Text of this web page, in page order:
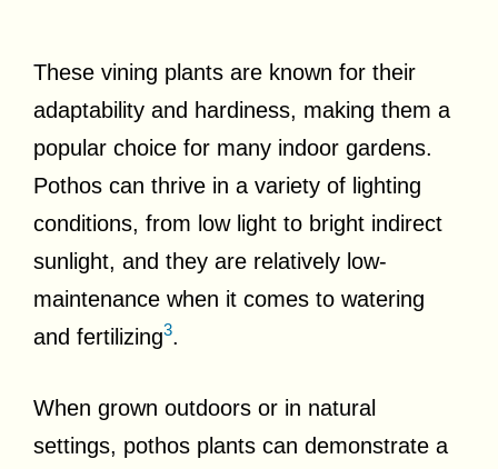
These vining plants are known for their
adaptability and hardiness, making them a
popular choice for many indoor gardens.
Pothos can thrive in a variety of lighting
conditions, from low light to bright indirect
sunlight, and they are relatively low-
maintenance when it comes to watering
and fertilizing3.
When grown outdoors or in natural
settings, pothos plants can demonstrate a